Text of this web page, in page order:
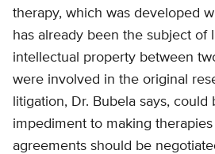
therapy, which was developed
has already been the subject of
intellectual property between
were involved in the original
litigation, Dr. Bubela says, could
impediment to making therapies
agreements should be